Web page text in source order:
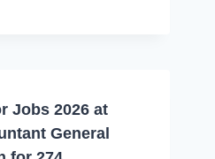
Jobs 2026 at
General